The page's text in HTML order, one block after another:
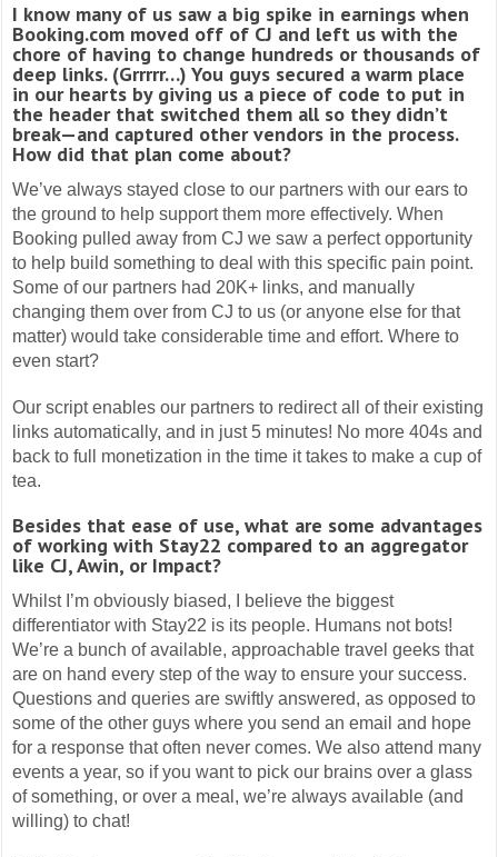
I know many of us saw a big spike in earnings when
Booking.com moved off of CJ and left us with the
chore of having to change hundreds or thousands of
deep links. (Grrrrr…) You guys secured a warm place
in our hearts by giving us a piece of code to put in
the header that switched them all so they didn’t
break—and captured other vendors in the process.
How did that plan come about?
We’ve always stayed close to our partners with our ears to
the ground to help support them more effectively. When
Booking pulled away from CJ we saw a perfect opportunity
to help build something to deal with this specific pain point.
Some of our partners had 20K+ links, and manually
changing them over from CJ to us (or anyone else for that
matter) would take considerable time and effort. Where to
even start?
Our script enables our partners to redirect all of their existing
links automatically, and in just 5 minutes! No more 404s and
back to full monetization in the time it takes to make a cup of
tea.
Besides that ease of use, what are some advantages
of working with Stay22 compared to an aggregator
like CJ, Awin, or Impact?
Whilst I’m obviously biased, I believe the biggest
differentiator with Stay22 is its people. Humans not bots!
We’re a bunch of available, approachable travel geeks that
are on hand every step of the way to ensure your success.
Questions and queries are swiftly answered, as opposed to
some of the other guys where you send an email and hope
for a response that often never comes. We also attend many
events a year, so if you want to pick our brains over a glass
of something, or over a meal, we’re always available (and
willing) to chat!